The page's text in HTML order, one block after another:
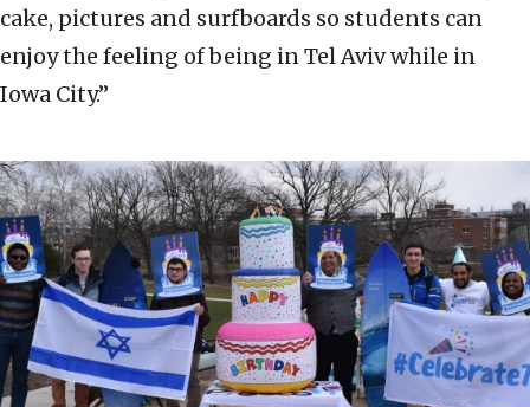
cake, pictures and surfboards so students can
enjoy the feeling of being in Tel Aviv while in
Iowa City.”